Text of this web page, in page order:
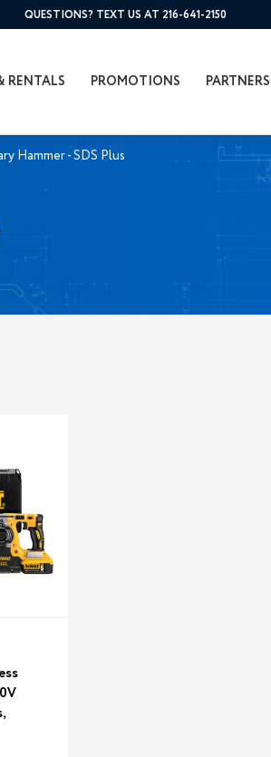
QUESTIONS? TEXT US AT 216-641-2150
RENTALS PROMOTIONS PARTNERS
Hammer - SDS Plus